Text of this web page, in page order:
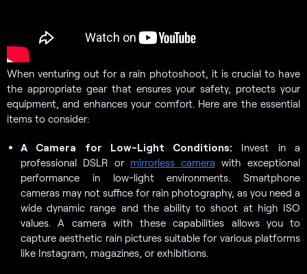
When venturing out for a rain photoshoot, it is crucial to have
the appropriate gear that ensures your safety, protects your
equipment, and enhances your comfort. Here are the essential
items to consider:
A Camera for Low-Light Conditions: Invest in a
professional DSLR or mirrorless camera with exceptional
performance in low-light environments. Smartphone
cameras may not suffice for rain photography, as you need a
wide dynamic range and the ability to shoot at high ISO
values. A camera with these capabilities allows you to
capture aesthetic rain pictures suitable for various platforms
like Instagram, magazines, or exhibitions.